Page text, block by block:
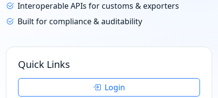
Interoperable APIs for customs & exporters
Built for compliance & auditability
Quick Links
Login